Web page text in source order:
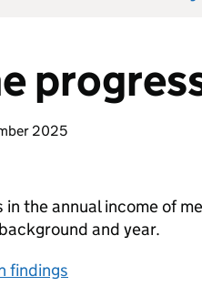
2025
in the annual income of
and year.
findings